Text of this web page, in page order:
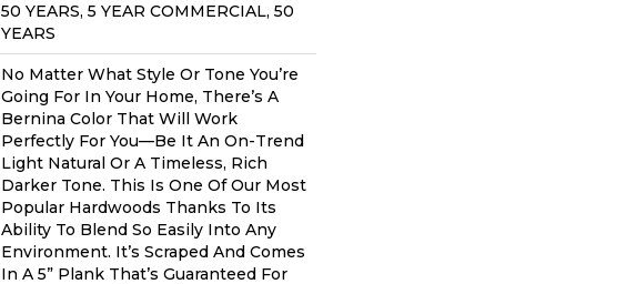
50 YEARS, 5 YEAR COMMERCIAL, 50
YEARS
No Matter What Style Or Tone You’re
Going For In Your Home, There’s A
Bernina Color That Will Work
Perfectly For You––be It An On-Trend
Light Natural Or A Timeless, Rich
Darker Tone. This Is One Of Our Most
Popular Hardwoods Thanks To Its
Ability To Blend So Easily Into Any
Environment. It’s Scraped And Comes
In A 5” Plank That’s Guaranteed For